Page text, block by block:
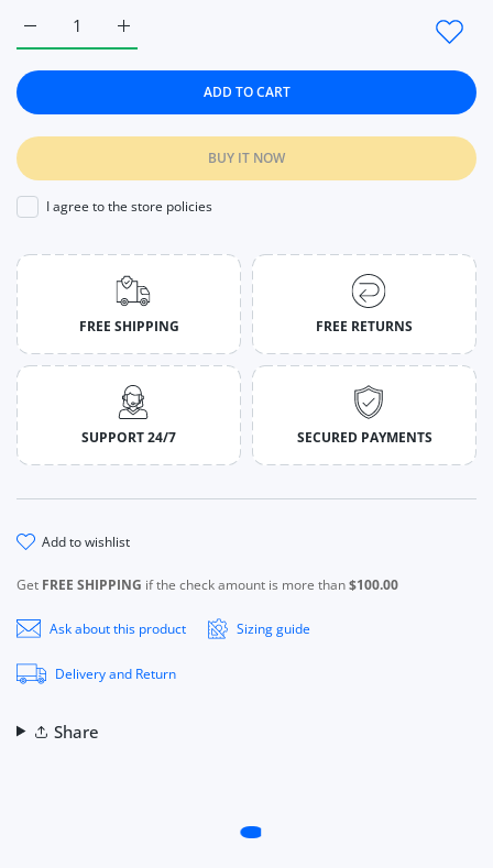
Increase quantity for Fitness Women Tight Sport
Increase quantity for Fitness Women Tight Sport Seamless
ADD TO CART
BUY IT NOW
I agree to the store policies
FREE SHIPPING FREE RETURNS
SUPPORT 24/7 SECURED PAYMENTS
add to wishlist
Get FREE SHIPPING if the check amount is more than$100.00
Ask about this product Sizing guide
Delivery and Return
Share